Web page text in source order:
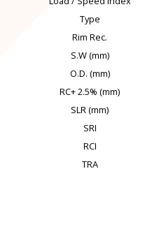
Type
Rim Rec.
S.W (mm)
O.D. (mm)
RC+ 2.5% (mm)
SLR (mm)
SRI
RCI
TRA